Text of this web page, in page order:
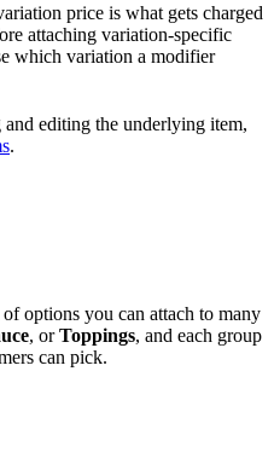
price is what gets charged
attaching variation-specific
which variation a modifier
editing the underlying item,
.
options you can attach to many
, orToppings, and each group
can pick.